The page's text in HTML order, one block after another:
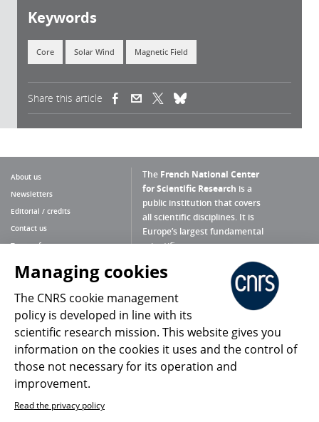
Keywords
Core Solar Wind Magnetic Field
Share this article (link is external)(link is external)
About us
Newsletters
Editorial / credits
Contact us
Terms of use
Personal data
Magazine archives
The French National Center
for Scientific Research is a
public institution that covers
all scientific disciplines. It is
Europe’s largest fundamental
scientific agency.
What is the CNRS ?
Press Room
Follow us Share
Managing cookies
The CNRS cookie management
policy is developed in line with its
scientific research mission. This website gives you
information on the cookies it uses and the control of
those not necessary for its operation and
improvement.
Read the privacy policy